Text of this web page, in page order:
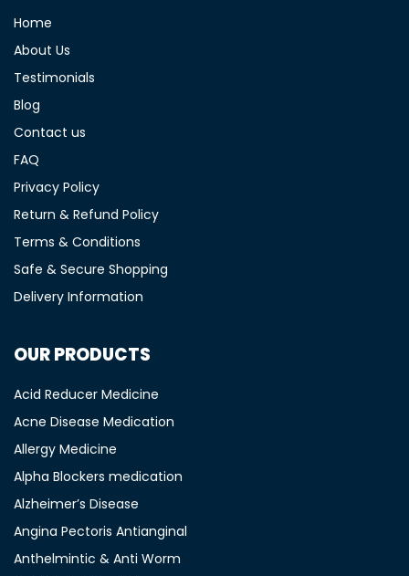
Home
About Us
Testimonials
Blog
Contact us
FAQ
Privacy Policy
Return & Refund Policy
Terms & Conditions
Safe & Secure Shopping
Delivery Information
OUR PRODUCTS
Acid Reducer Medicine
Acne Disease Medication
Allergy Medicine
Alpha Blockers medication
Alzheimer’s Disease
Angina Pectoris Antianginal
Anthelmintic & Anti Worm